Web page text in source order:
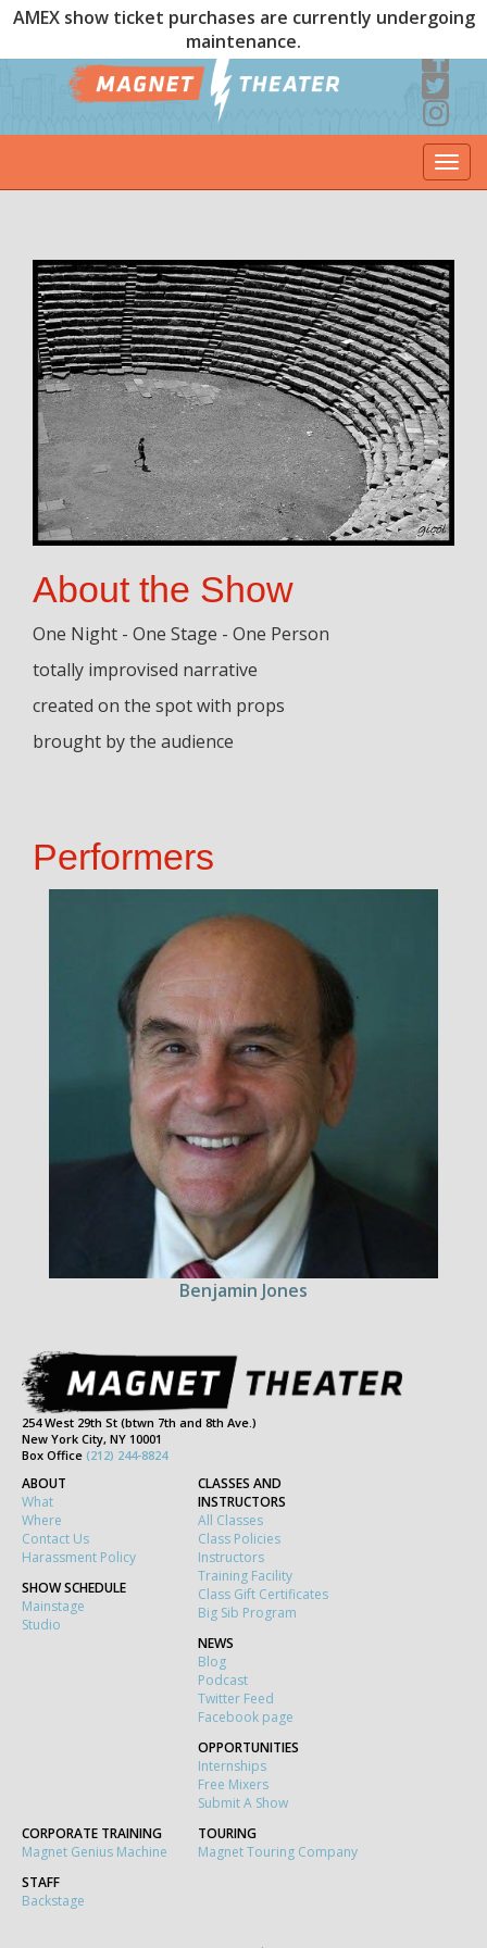
AMEX show ticket purchases are currently undergoing
maintenance.
About the Show
One Night - One Stage - One Person
totally improvised narrative
created on the spot with props
brought by the audience
Performers
Benjamin Jones
254 West 29th St (btwn 7th and 8th Ave.)
New York City, NY 10001
Box Office (212) 244-8824
ABOUT
What
Where
Contact Us
Harassment Policy
SHOW SCHEDULE
Mainstage
Studio
CLASSES AND
INSTRUCTORS
All Classes
Class Policies
Instructors
Training Facility
Class Gift Certificates
Big Sib Program
NEWS
Blog
Podcast
Twitter Feed
Facebook page
OPPORTUNITIES
Internships
Free Mixers
Submit A Show
CORPORATE TRAINING
Magnet Genius Machine
TOURING
Magnet Touring Company
STAFF
Backstage